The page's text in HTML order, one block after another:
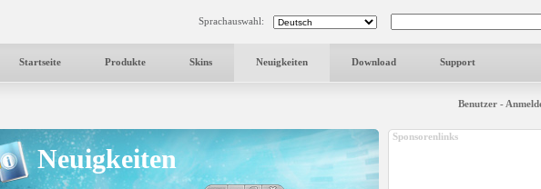
Sprachauswahl:
Startseite Produkte Skins Neuigkeiten Download Support
Benutzer -
Neuigkeiten
Sponsorenlinks